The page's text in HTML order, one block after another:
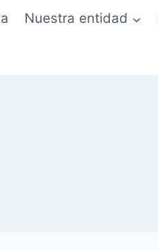
Nuestra entidad